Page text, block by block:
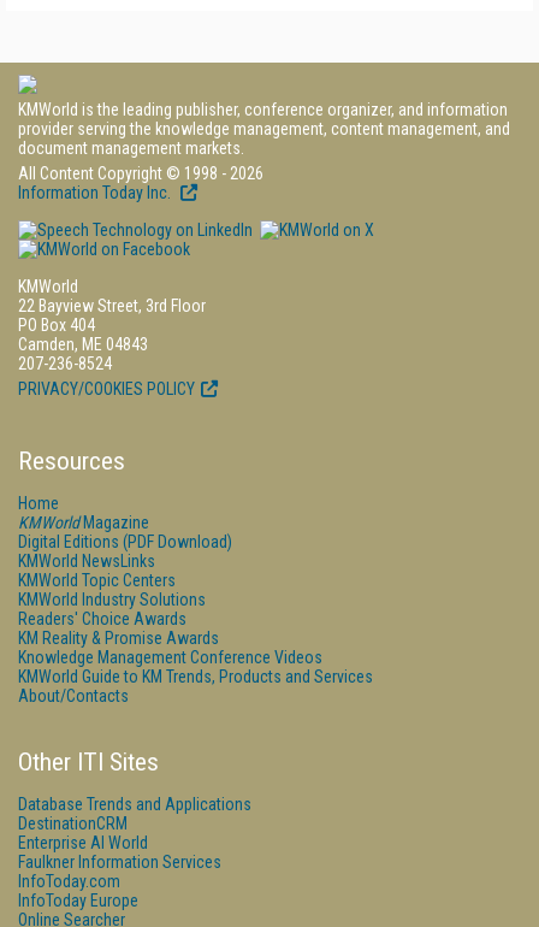
KMWorld is the leading publisher, conference organizer, and information
provider serving the knowledge management, content management, and
document management markets.
All Content Copyright © 1998 - 2026
Information Today Inc.
KMWorld
22 Bayview Street, 3rd Floor
PO Box 404
Camden, ME 04843
207-236-8524
PRIVACY/COOKIES POLICY
Resources
Home
KMWorldMagazine
Digital Editions (PDF Download)
KMWorld NewsLinks
KMWorld Topic Centers
KMWorld Industry Solutions
Readers' Choice Awards
KM Reality & Promise Awards
Knowledge Management Conference Videos
KMWorld Guide to KM Trends, Products and Services
About/Contacts
Other ITI Sites
Database Trends and Applications
DestinationCRM
Enterprise AI World
Faulkner Information Services
InfoToday.com
InfoToday Europe
Online Searcher